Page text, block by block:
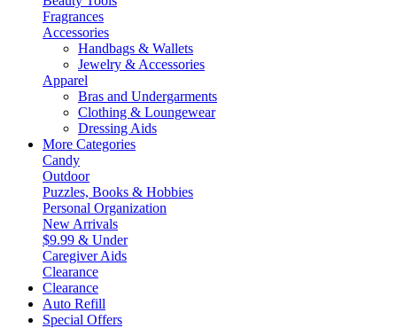
Fragrances
Accessories
Handbags & Wallets
Jewelry & Accessories
Apparel
Bras and Undergarments
Clothing & Loungewear
Dressing Aids
More Categories
Candy
Outdoor
Puzzles, Books & Hobbies
Personal Organization
New Arrivals
$9.99 & Under
Caregiver Aids
Clearance
Clearance
Auto Refill
Special Offers